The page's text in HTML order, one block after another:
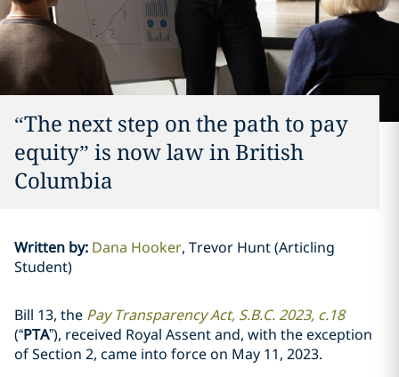
‎“The next step on the path to pay
equity” is now law in British
Columbia‎
Written by: Dana Hooker Trevor Hunt (Articling
Student)
Bill 13, the Pay Transparency Act, S.B.C. 2023, c.18
(“PTA”), received Royal Assent and, with the exception
of Section 2, came into force on May 11, 2023.